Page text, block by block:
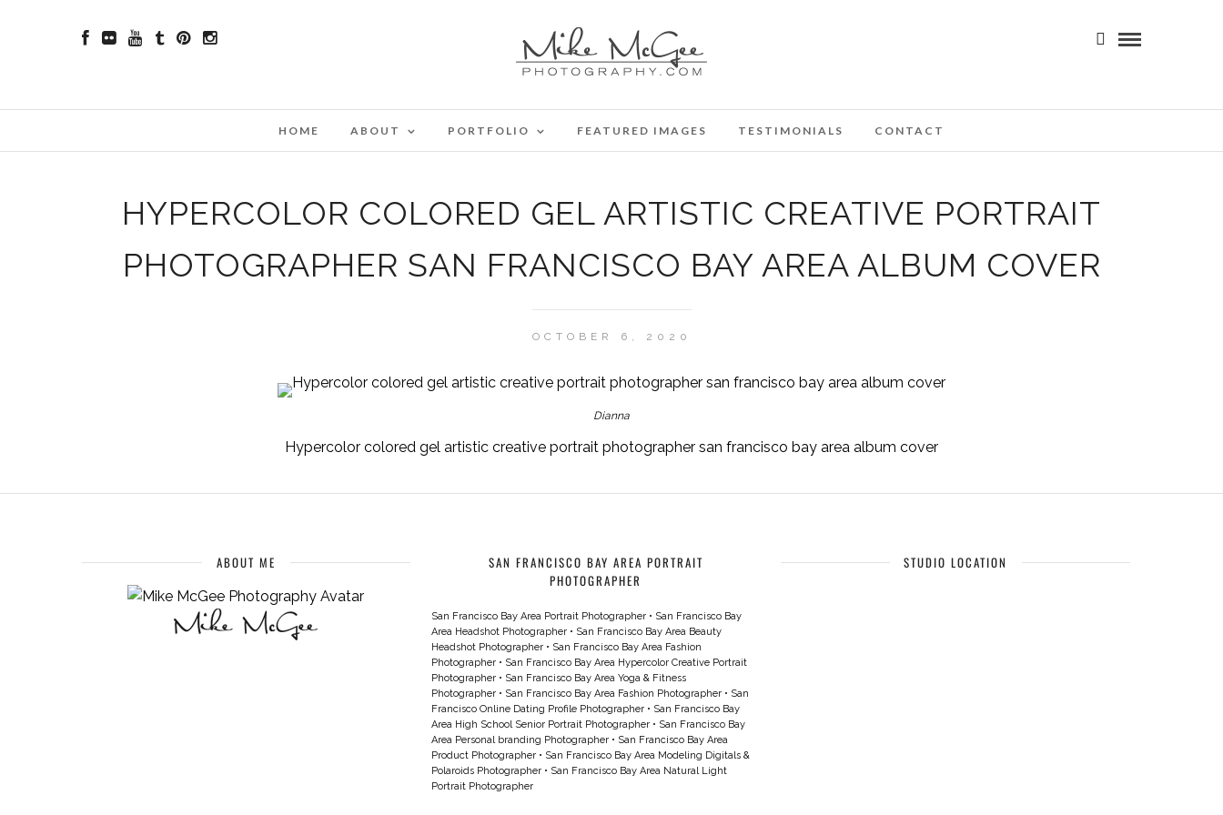
HOME ABOUT PORTFOLIO FEATURED IMAGES TESTIMONIALS CONTACT
HYPERCOLOR COLORED GEL ARTISTIC CREATIVE PORTRAIT
PHOTOGRAPHER SAN FRANCISCO BAY AREA ALBUM COVER
OCTOBER 6, 2020
Dianna
Hypercolor colored gel artistic creative portrait photographer san francisco bay area album cover
ABOUT ME
SAN FRANCISCO BAY AREA PORTRAIT
PHOTOGRAPHER
San Francisco Bay Area Portrait Photographer • San Francisco Bay
Area Headshot Photographer • San Francisco Bay Area Beauty
Headshot Photographer • San Francisco Bay Area Fashion
Photographer • San Francisco Bay Area Hypercolor Creative Portrait
Photographer • San Francisco Bay Area Yoga & Fitness
Photographer • San Francisco Bay Area Fashion Photographer • San
Francisco Online Dating Profile Photographer • San Francisco Bay
Area High School Senior Portrait Photographer • San Francisco Bay
Area Personal branding Photographer • San Francisco Bay Area
Product Photographer • San Francisco Bay Area Modeling Digitals &
Polaroids Photographer • San Francisco Bay Area Natural Light
Portrait Photographer
STUDIO LOCATION